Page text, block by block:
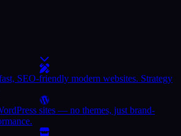
SEO-friendly modern websites. Strategy
sites — no themes, just brand-